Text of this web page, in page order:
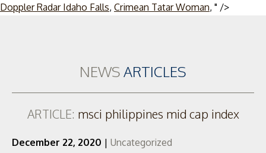
Doppler Radar Idaho Falls, Crimean Tatar Woman, " />Skip
NEWSARTICLES
ARTICLE: msci philippines mid cap index
December 22, 2020 | Uncategorized